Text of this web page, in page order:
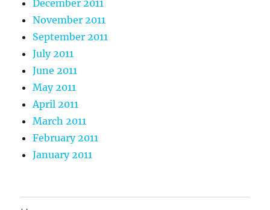
December 2011
November 2011
September 2011
July 2011
June 2011
May 2011
April 2011
March 2011
February 2011
January 2011